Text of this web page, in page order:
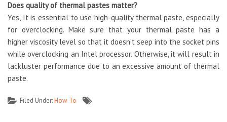
Does quality of thermal pastes matter?
Yes, It is essential to use high-quality thermal paste, especially
for overclocking. Make sure that your thermal paste has a
higher viscosity level so that it doesn’t seep into the socket pins
while overclocking an Intel processor. Otherwise, it will result in
lackluster performance due to an excessive amount of thermal
paste.
Filed Under:How To